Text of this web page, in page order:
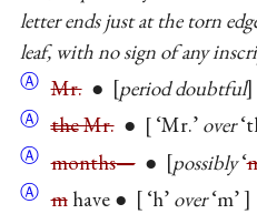
letter ends just at the torn
leaf, with no sign of any
Ⓐ Mr.● period doubtful
Ⓐ theMr.● ‘Mr.’over
Ⓐ months—● possibly‘
Ⓐ mhave ● ‘h’over‘m’